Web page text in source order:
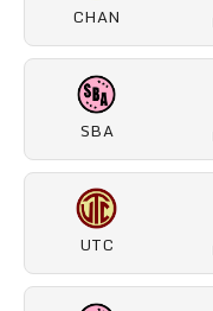
CHAN
SBA
UTC